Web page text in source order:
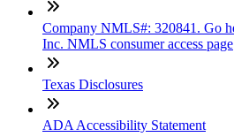
Company NMLS#: 320841. Go
Inc. NMLS consumer access page
Texas Disclosures
ADA Accessibility Statement